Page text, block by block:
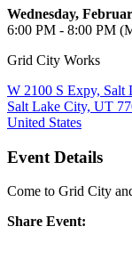
Wednesday,
6:00 PM - 8:00 PM
Grid City Works
W 2100 S Expy, Salt
Salt Lake City, UT
United States
Event Details
Come to Grid City
Share Event: